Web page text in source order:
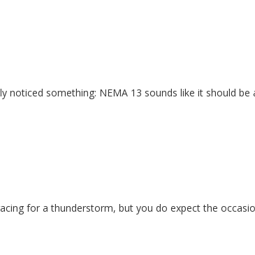
noticed something: NEMA 13 sounds like it should be
for a thunderstorm, but you do expect the